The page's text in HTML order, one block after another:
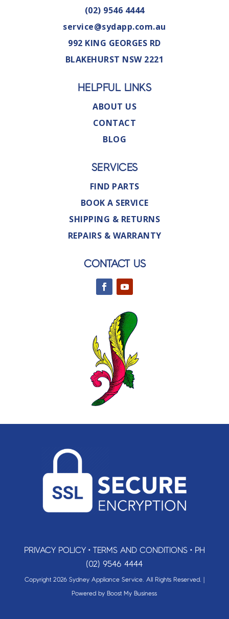
(02) 9546 4444
service@sydapp.com.au
992 KING GEORGES RD
BLAKEHURST NSW 2221
HELPFUL LINKS
ABOUT US
CONTACT
BLOG
SERVICES
FIND PARTS
BOOK A SERVICE
SHIPPING & RETURNS
REPAIRS & WARRANTY
CONTACT US
PRIVACY POLICY• TERMS AND CONDITIONS• PH
(02) 9546 4444
Copyright 2026 Sydney Appliance Service. All Rights Reserved. |
Powered by Boost My Business